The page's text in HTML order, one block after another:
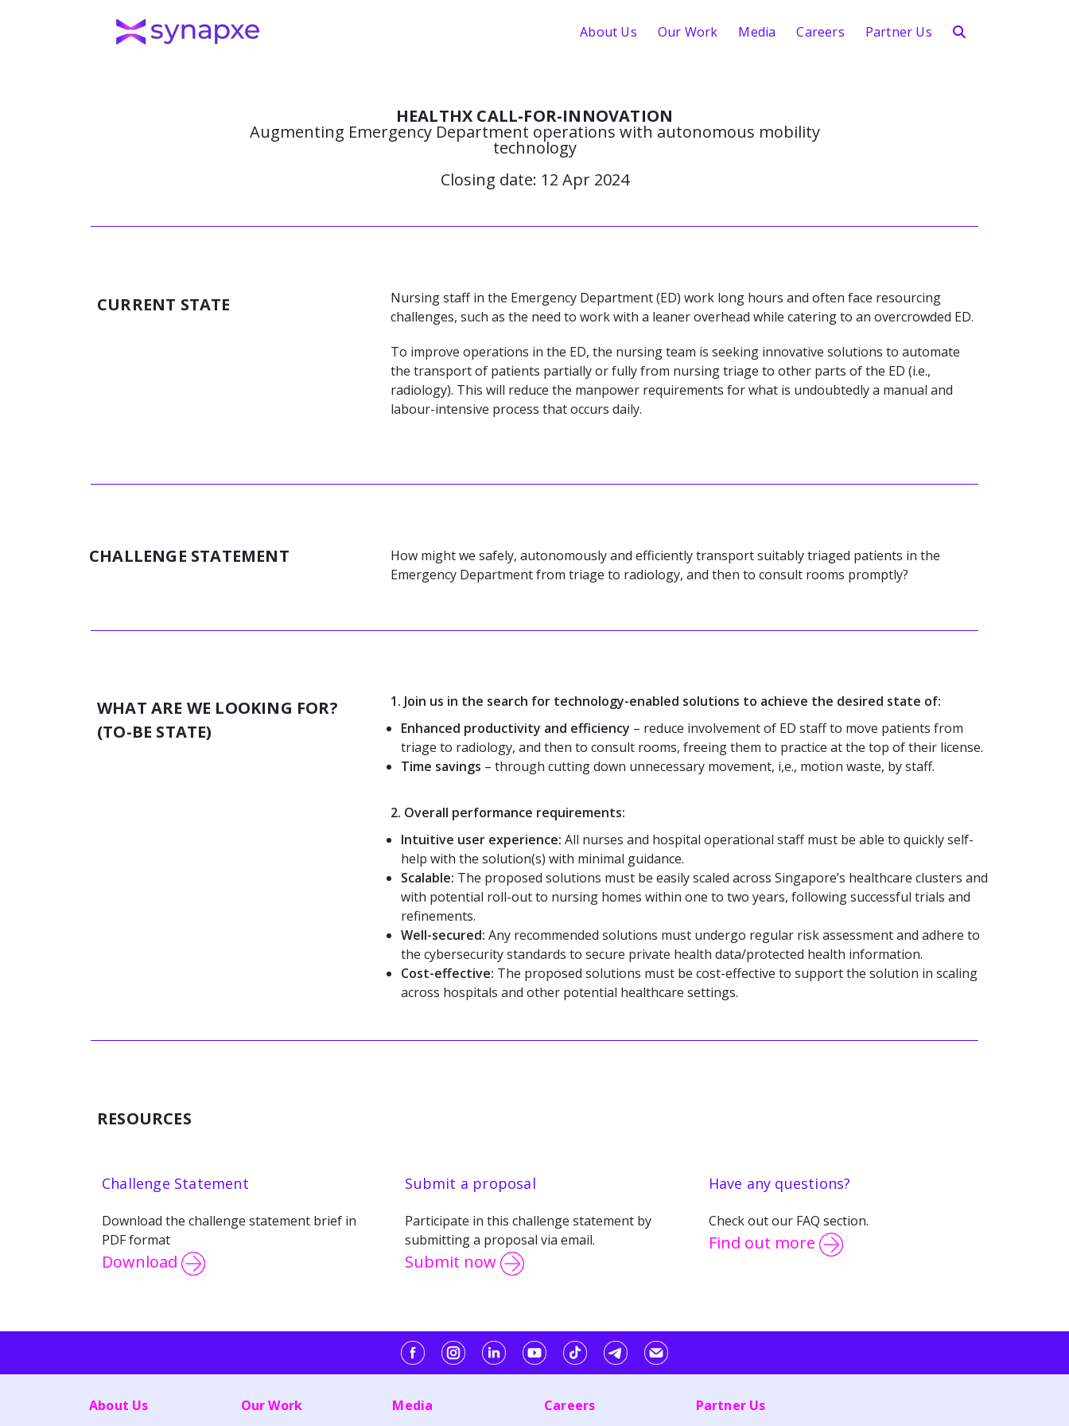
About Us Our Work Media Careers Partner Us
HEALTHX CALL-FOR-INNOVATION
Augmenting Emergency Department operations with autonomous mobility
technology
Closing date: 12 Apr 2024
CURRENT STATE
Nursing staff in the Emergency Department (ED) work long hours and often face resourcing
challenges, such as the need to work with a leaner overhead while catering to an overcrowded ED.
To improve operations in the ED, the nursing team is seeking innovative solutions to automate
the transport of patients partially or fully from nursing triage to other parts of the ED (i.e.,
radiology). This will reduce the manpower requirements for what is undoubtedly a manual and
labour-intensive process that occurs daily.
CHALLENGE STATEMENT
How might we safely, autonomously and efficiently transport suitably triaged patients in the
Emergency Department from triage to radiology, and then to consult rooms promptly?
WHAT ARE WE LOOKING FOR?
(TO-BE STATE)
1. Join us in the search for technology-enabled solutions to achieve the desired state of:
Enhanced productivity and efficiency – reduce involvement of ED staff to move patients from
triage to radiology, and then to consult rooms, freeing them to practice at the top of their license.
Time savings – through cutting down unnecessary movement, i,e., motion waste, by staff.
2. Overall performance requirements:
Intuitive user experience: All nurses and hospital operational staff must be able to quickly self-
help with the solution(s) with minimal guidance.
Scalable: The proposed solutions must be easily scaled across Singapore’s healthcare clusters and
with potential roll-out to nursing homes within one to two years, following successful trials and
refinements.
Well-secured: Any recommended solutions must undergo regular risk assessment and adhere to
the cybersecurity standards to secure private health data/protected health information.
Cost-effective: The proposed solutions must be cost-effective to support the solution in scaling
across hospitals and other potential healthcare settings.
RESOURCES
Challenge Statement
Download the challenge statement brief in
PDF format
Download
Submit a proposal
Participate in this challenge statement by
submitting a proposal via email.
Submit now
Have any questions?
Check out our FAQ section.
Find out more
About Us Our Work Media Careers Partner Us